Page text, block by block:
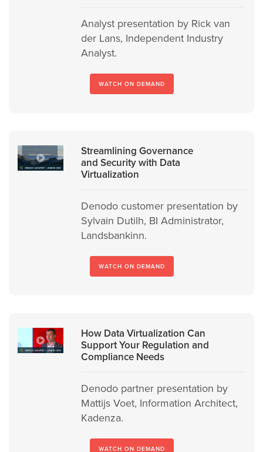
Analyst presentation by Rick van
der Lans, Independent Industry
Analyst.
WATCH ON DEMAND
Streamlining Governance
and Security with Data
Virtualization
Denodo customer presentation by
Sylvain Dutilh, BI Administrator,
Landsbankinn.
WATCH ON DEMAND
How Data Virtualization Can
Support Your Regulation and
Compliance Needs
Denodo partner presentation by
Mattijs Voet, Information Architect,
Kadenza.
WATCH ON DEMAND